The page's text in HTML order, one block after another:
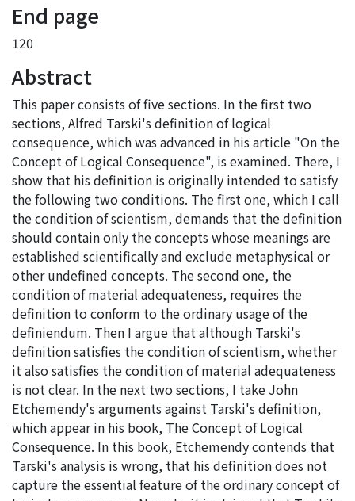
End page
120
Abstract
This paper consists of five sections. In the first two
sections, Alfred Tarski's definition of logical
consequence, which was advanced in his article "On the
Concept of Logical Consequence", is examined. There, I
show that his definition is originally intended to satisfy
the following two conditions. The first one, which I call
the condition of scientism, demands that the definition
should contain only the concepts whose meanings are
established scientifically and exclude metaphysical or
other undefined concepts. The second one, the
condition of material adequateness, requires the
definition to conform to the ordinary usage of the
definiendum. Then I argue that although Tarski's
definition satisfies the condition of scientism, whether
it also satisfies the condition of material adequateness
is not clear. In the next two sections, I take John
Etchemendy's arguments against Tarski's definition,
which appear in his book, The Concept of Logical
Consequence. In this book, Etchemendy contends that
Tarski's analysis is wrong, that his definition does not
capture the essential feature of the ordinary concept of